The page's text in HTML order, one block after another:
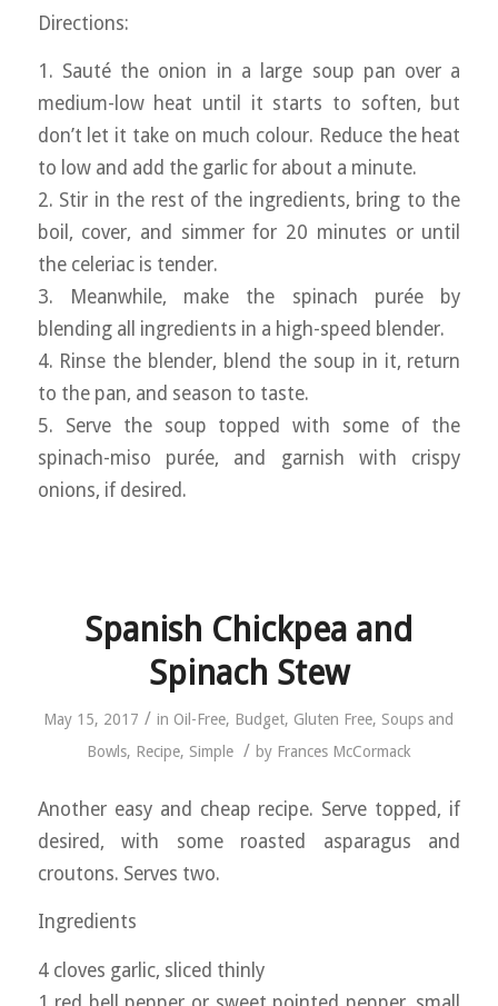
Directions:
1. Sauté the onion in a large soup pan over a
medium-low heat until it starts to soften, but
don’t let it take on much colour. Reduce the heat
to low and add the garlic for about a minute.
2. Stir in the rest of the ingredients, bring to the
boil, cover, and simmer for 20 minutes or until
the celeriac is tender.
3. Meanwhile, make the spinach purée by
blending all ingredients in a high-speed blender.
4. Rinse the blender, blend the soup in it, return
to the pan, and season to taste.
5. Serve the soup topped with some of the
spinach-miso purée, and garnish with crispy
onions, if desired.
Spanish Chickpea and
Spinach Stew
May 15, 2017 / in Oil-Free, Budget, Gluten Free, Soups and
Bowls, Recipe, Simple / by Frances McCormack
Another easy and cheap recipe. Serve topped, if
desired, with some roasted asparagus and
croutons. Serves two.
Ingredients
4 cloves garlic, sliced thinly